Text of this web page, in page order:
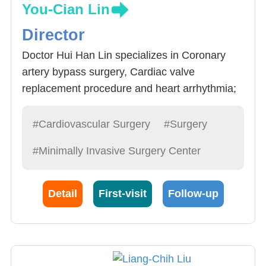
You-Cian Lin
Director
Doctor Hui Han Lin specializes in Coronary
artery bypass surgery, Cardiac valve
replacement procedure and heart arrhythmia;
cardiovascular surgery, including:
Beating Coronary artery bypass surgery, Valve
2.Aorta: Aorta Ablation, minimally invasive
support surgery, aortic dissection mixed
surgery, Chest Aorta tumor minimally invasive
3.Peripheral artery surgery
#Cardiovascular Surgery #Surgery
#Minimally Invasive Surgery Center
Detail First-visit Follow-up